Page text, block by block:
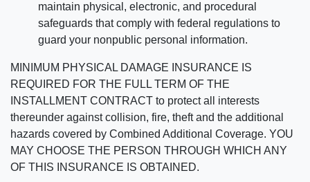
maintain physical, electronic, and procedural
safeguards that comply with federal regulations to
guard your nonpublic personal information.
MINIMUM PHYSICAL DAMAGE INSURANCE IS
REQUIRED FOR THE FULL TERM OF THE
INSTALLMENT CONTRACT to protect all interests
thereunder against collision, fire, theft and the additional
hazards covered by Combined Additional Coverage. YOU
MAY CHOOSE THE PERSON THROUGH WHICH ANY
OF THIS INSURANCE IS OBTAINED.